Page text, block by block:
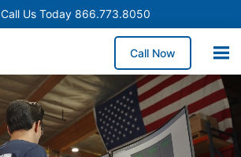
Call Us Today 866.773.8050
Call Now